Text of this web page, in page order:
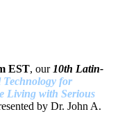
EST, our 10th Latin-
for
Living with Serious
by Dr. John A.